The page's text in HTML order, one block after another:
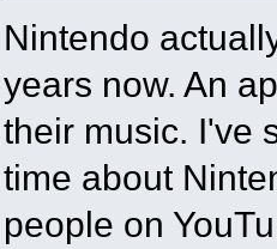
Nintendo
years now. An
their music. I've
time about
people on